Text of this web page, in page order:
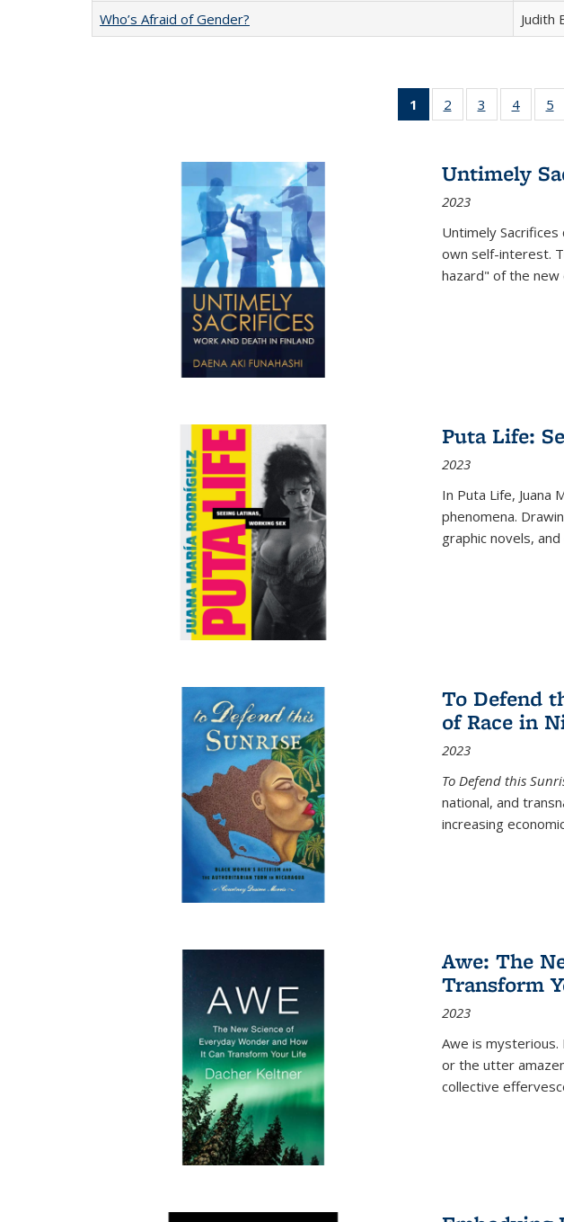
Who’s Afraid of Gender? Judith
1
of 22 Full
listing
Publications
(Current
page)
2
of 22 Full
listing table:
3
of 22 Full
listing table:
4
of
listing
5
Untimely
2023
Untimely
own self-interest.
hazard" of the new
Puta Life:
2023
In Puta Life, Juana
phenomena.
graphic novels,
To Defend
of Race in
2023
To Defend this
national, and
increasing
Awe: The
Transform
2023
Awe is
or the utter
collective